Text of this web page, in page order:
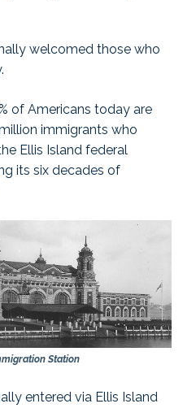
welcomed those who
of Americans today are
immigrants who
Ellis Island federal
its six decades of
Station
entered via Ellis Island